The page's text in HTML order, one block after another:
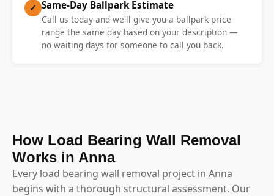
✓ Same-Day Ballpark Estimate
Call us today and we'll give you a ballpark price
range the same day based on your description —
no waiting days for someone to call you back.
How Load Bearing Wall Removal
Works in Anna
Every load bearing wall removal project in Anna
begins with a thorough structural assessment. Our